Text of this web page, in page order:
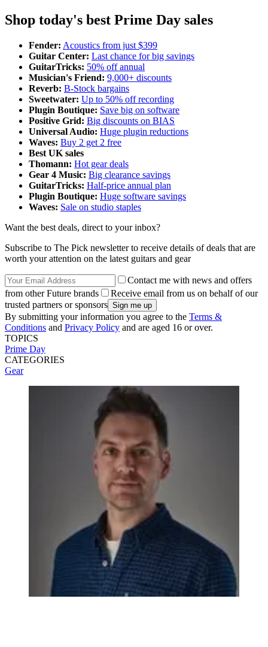
Shop today's best Prime Day sales
Fender: Acoustics from just $399
Guitar Center: Last chance for big savings
GuitarTricks: 50% off annual
Musician's Friend: 9,000+ discounts
Reverb: B-Stock bargains
Sweetwater: Up to 50% off recording
Plugin Boutique: Save big on software
Positive Grid: Big discounts on BIAS
Universal Audio: Huge plugin reductions
Waves: Buy 2 get 2 free
Best UK sales
Thomann: Hot gear deals
Gear 4 Music: Big clearance savings
GuitarTricks: Half-price annual plan
Plugin Boutique: Huge software savings
Waves: Sale on studio staples
Want the best deals, direct to your inbox?
Subscribe to The Pick newsletter to receive details of deals that are
worth your attention on the latest guitars and gear
Contact me with news and offers
from other Future brands
Receive email from us on behalf of our
trusted partners or sponsors
By submitting your information you agree to the Terms &
Conditions and Privacy Policy and are aged 16 or over.
TOPICS
Prime Day
CATEGORIES
Gear